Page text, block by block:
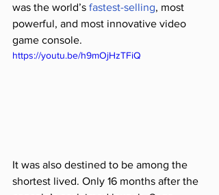
was the world’s fastest-selling, most
powerful, and most innovative video
game console.
https://youtu.be/h9mOjHzTFiQ
It was also destined to be among the
shortest lived. Only 16 months after the